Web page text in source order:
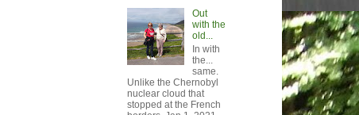
Out
with the
old...
In with
the...
same.
Unlike the Chernobyl
nuclear cloud that
stopped at the French